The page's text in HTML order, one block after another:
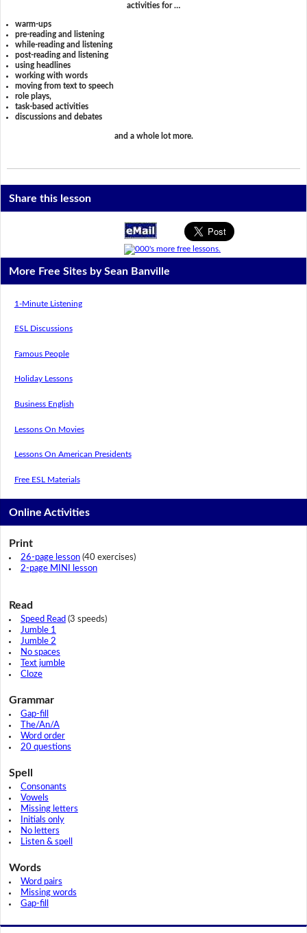
activities for …
warm-ups
pre-reading and listening
while-reading and listening
post-reading and listening
using headlines
working with words
moving from text to speech
role plays,
task-based activities
discussions and debates
and a whole lot more.
Share this lesson
More Free Sites by Sean Banville
1-Minute Listening
ESL Discussions
Famous People
Holiday Lessons
Business English
Lessons On Movies
Lessons On American Presidents
Free ESL Materials
Online Activities
Print
26-page lesson(40 exercises)
2-page MINI lesson
Read
Speed Read (3 speeds)
Jumble 1
Jumble 2
No spaces
Text jumble
Cloze
Grammar
Gap-fill
The/An/A
Word order
20 questions
Spell
Consonants
Vowels
Missing letters
Initials only
No letters
Listen & spell
Words
Word pairs
Missing words
Gap-fill